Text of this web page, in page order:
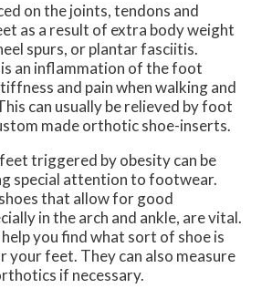
on the joints, tendons and
as a result of extra body weight
spurs, or plantar fasciitis.
an inflammation of the foot
and pain when walking and
can usually be relieved by foot
made orthotic shoe-inserts.
triggered by obesity can be
special attention to footwear.
that allow for good
in the arch and ankle, are vital.
you find what sort of shoe is
your feet. They can also measure
if necessary.